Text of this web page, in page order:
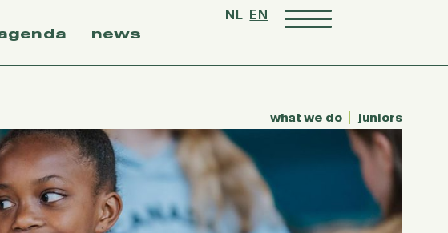
news
NL EN
what we do juniors